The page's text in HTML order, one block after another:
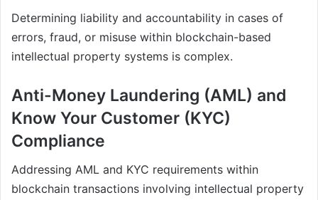
Determining liability and accountability in cases of
errors, fraud, or misuse within blockchain-based
intellectual property systems is complex.
Anti-Money Laundering (AML) and
Know Your Customer (KYC)
Compliance
Addressing AML and KYC requirements within
blockchain transactions involving intellectual property